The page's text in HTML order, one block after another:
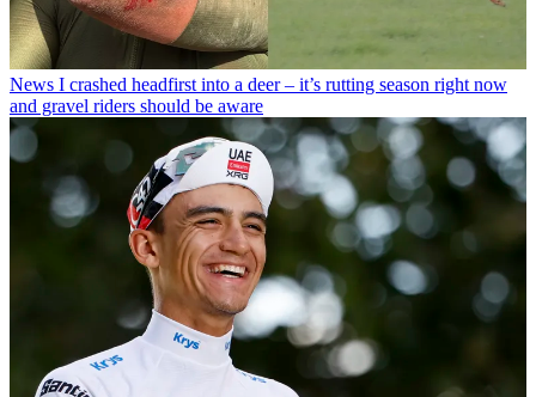
News I crashed headfirst into a deer – it’s rutting season right now
and gravel riders should be aware